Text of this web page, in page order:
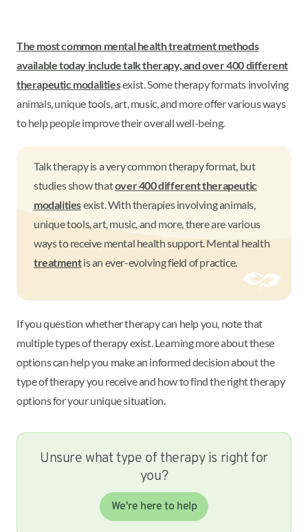
The most common mental health treatment methods
available today include talk therapy, andover 400 different
therapeutic modalitiesexist. Some therapy formats involving
animals, unique tools, art, music, and more offer various ways
to help people improve their overall well-being.
Talk therapy is a very common therapy format, but
studies show thatover 400 different therapeutic
modalitiesexist. With therapies involving animals,
unique tools, art, music, and more, there are various
ways to receive mental health support. Mental health
treatmentis an ever-evolving field of practice.
If you question whether therapy can help you, note that
multiple types of therapy exist. Learning more about these
options can help you make an informed decision about the
type of therapy you receive and how to find the right therapy
options for your unique situation.
Unsure what type of therapy is right for
you?
We're here to help